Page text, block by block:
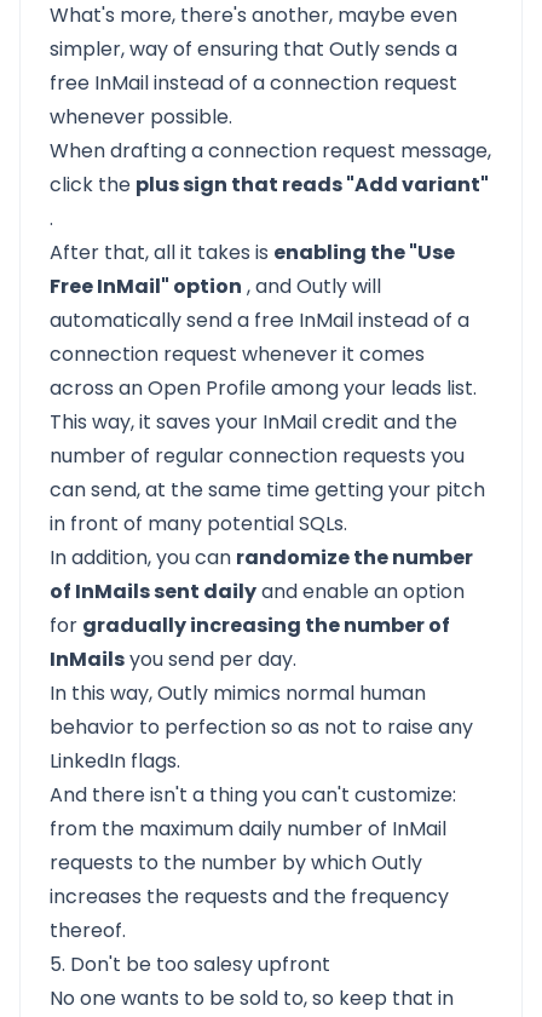
What's more, there's another, maybe even
simpler, way of ensuring that Outly sends a
free InMail instead of a connection request
whenever possible.
When drafting a connection request message,
click the plus sign that reads "Add variant"
.
After that, all it takes is enabling the "Use
Free InMail" option , and Outly will
automatically send a free InMail instead of a
connection request whenever it comes
across an Open Profile among your leads list.
This way, it saves your InMail credit and the
number of regular connection requests you
can send, at the same time getting your pitch
in front of many potential SQLs.
In addition, you can randomize the number
of InMails sent dailyand enable an option
for gradually increasing the number of
InMailsyou send per day.
In this way, Outly mimics normal human
behavior to perfection so as not to raise any
LinkedIn flags.
And there isn't a thing you can't customize:
from the maximum daily number of InMail
requests to the number by which Outly
increases the requests and the frequency
thereof.
5. Don't be too salesy upfront
No one wants to be sold to, so keep that in